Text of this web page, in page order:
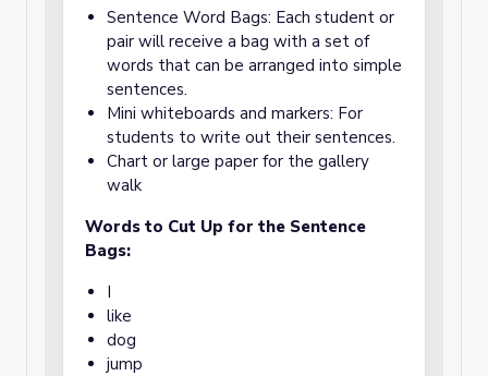
Sentence Word Bags: Each student or
pair will receive a bag with a set of
words that can be arranged into simple
sentences.
Mini whiteboards and markers: For
students to write out their sentences.
Chart or large paper for the gallery
walk
Words to Cut Up for the Sentence
Bags:
I
like
dog
jump